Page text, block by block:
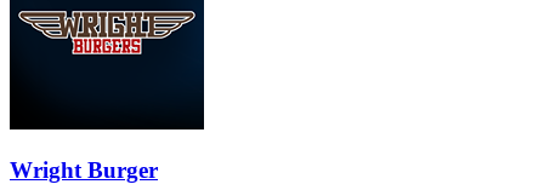
Wright Burger